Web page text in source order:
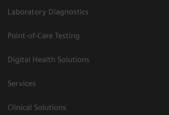
Laboratory Diagnostics
Point-of-Care Testing
Digital Health Solutions
Services
Clinical Solutions